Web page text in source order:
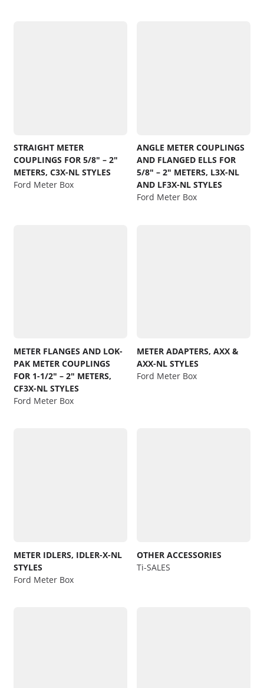
STRAIGHT METER
COUPLINGS FOR 5/8″ – 2″
METERS, C3X-NL STYLES
Ford Meter Box
ANGLE METER COUPLINGS
AND FLANGED ELLS FOR
5/8″ – 2″ METERS, L3X-NL
AND LF3X-NL STYLES
Ford Meter Box
METER FLANGES AND LOK-
PAK METER COUPLINGS
FOR 1-1/2″ – 2″ METERS,
CF3X-NL STYLES
Ford Meter Box
METER ADAPTERS, AXX &
AXX-NL STYLES
Ford Meter Box
METER IDLERS, IDLER-X-NL
STYLES
Ford Meter Box
OTHER ACCESSORIES
Ti-SALES